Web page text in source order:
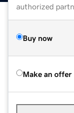
authorized
Buy now
Make an offer